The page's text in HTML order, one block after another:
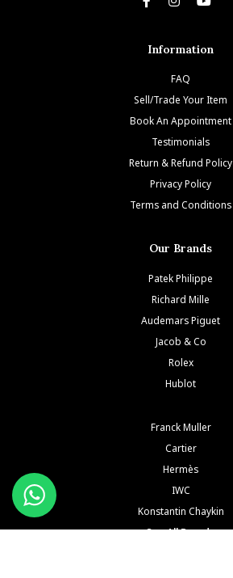
Information
FAQ
Sell/Trade Your Item
Book An Appointment
Testimonials
Return & Refund Policy
Privacy Policy
Terms and Conditions
Our Brands
Patek Philippe
Richard Mille
Audemars Piguet
Jacob & Co
Rolex
Hublot
Franck Muller
Cartier
Hermès
IWC
Konstantin Chaykin
See All Brands